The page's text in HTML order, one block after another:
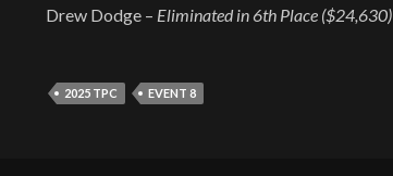
Drew Dodge – Eliminated in 6th Place ($24,630)
2025 TPC EVENT 8